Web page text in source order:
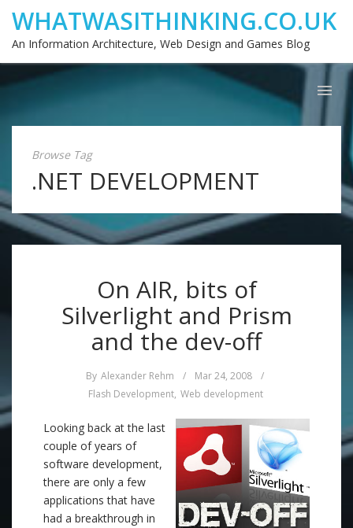
WHATWASITHINKING.CO.UK
An Information Architecture, Web Design and Games Blog
Browse Tag
.NET DEVELOPMENT
On AIR, bits of
Silverlight and Prism
and the dev-off
By Alexander Rehm / Mar 24, 2008
/
Flash Development, Web development
Looking back at the last
couple of years of
software development,
there are only a few
applications that have
had a breakthrough in